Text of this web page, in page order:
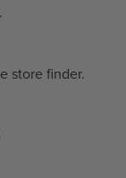
store finder.